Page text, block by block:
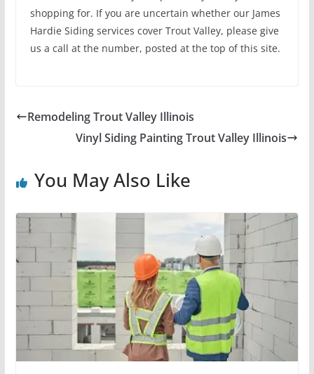
shopping for. If you are uncertain whether our James
Hardie Siding services cover Trout Valley, please give
us a call at the number, posted at the top of this site.
Remodeling Trout Valley Illinois
Vinyl Siding Painting Trout Valley Illinois
You May Also Like